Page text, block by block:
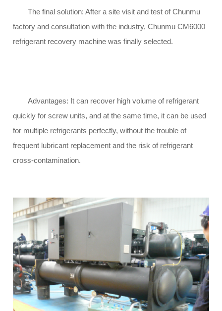
The final solution: After a site visit and test of Chunmu
factory and consultation with the industry, Chunmu CM6000
refrigerant recovery machine was finally selected.
Advantages: It can recover high volume of refrigerant
quickly for screw units, and at the same time, it can be used
for multiple refrigerants perfectly, without the trouble of
frequent lubricant replacement and the risk of refrigerant
cross-contamination.